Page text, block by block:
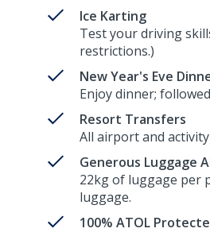
Ice Karting
Test your driving
restrictions.)
New Year's Eve
Enjoy dinner;
Resort Transfers
All airport and
Generous Luggage
22kg of luggage per
luggage.
100% ATOL